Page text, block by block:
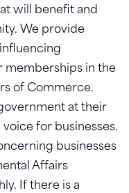
will benefit and
We provide
memberships in the
of Commerce.
at their
for businesses.
businesses
Affairs
If there is a